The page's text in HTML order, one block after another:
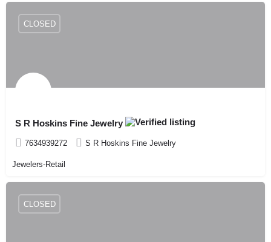
S R Hoskins Fine Jewelry
7634939272 S R Hoskins Fine Jewelry
CLOSED
Jewelers-Retail
CLOSED